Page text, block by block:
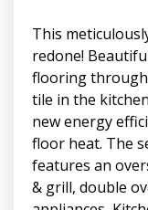
This
redone!
flooring
tile in the
new energy
floor heat. The
features an
& grill, double